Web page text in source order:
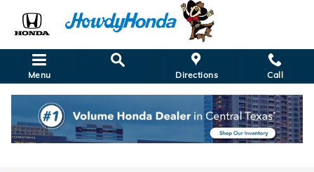
Menu Directions Call